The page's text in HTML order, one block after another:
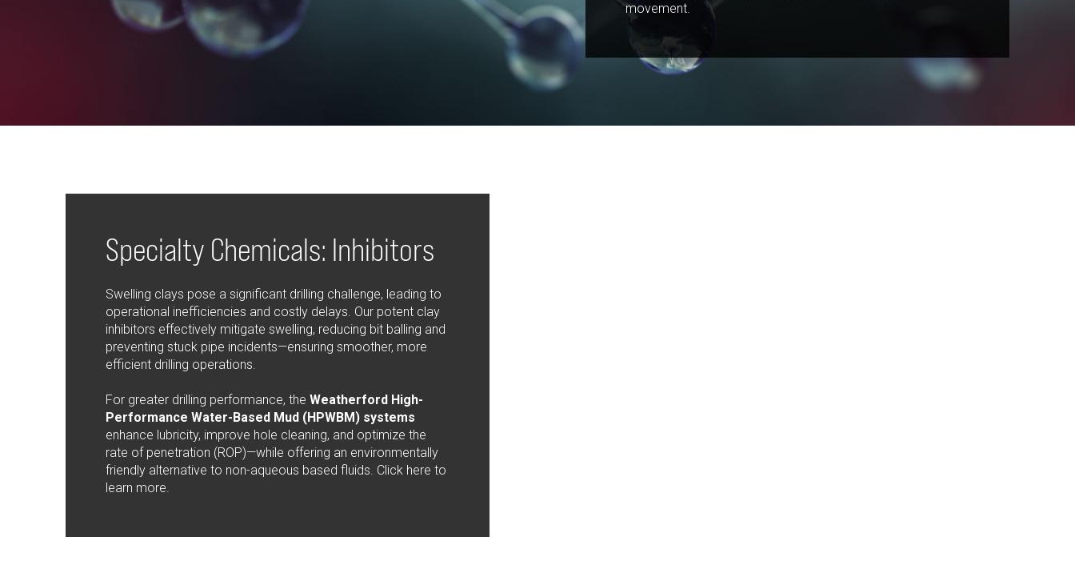
movement.
Specialty Chemicals: Inhibitors
Swelling clays pose a significant drilling challenge, leading to
operational inefficiencies and costly delays. Our potent clay
inhibitors effectively mitigate swelling, reducing bit balling and
preventing stuck pipe incidents—ensuring smoother, more
efficient drilling operations.
For greater drilling performance, the Weatherford High-
Performance Water-Based Mud (HPWBM) systems
enhance lubricity, improve hole cleaning, and optimize the
rate of penetration (ROP)—while offering an environmentally
friendly alternative to non-aqueous based fluids. Click here to
learn more.